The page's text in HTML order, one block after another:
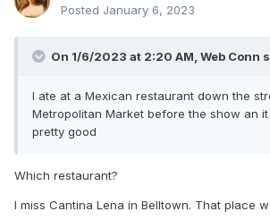
Posted January 6, 2023
On 1/6/2023 at 2:20 AM, Web Conn
I ate at a Mexican restaurant down the
Metropolitan Market before the show an
pretty good
Which restaurant?
I miss Cantina Lena in Belltown. That place